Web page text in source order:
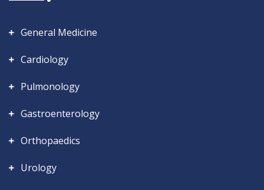
General Medicine
Cardiology
Pulmonology
Gastroenterology
Orthopaedics
Urology